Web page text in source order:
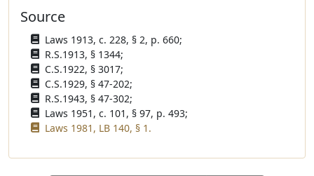
Source
Laws 1913, c. 228, § 2, p. 660;
R.S.1913, § 1344;
C.S.1922, § 3017;
C.S.1929, § 47-202;
R.S.1943, § 47-302;
Laws 1951, c. 101, § 97, p. 493;
Laws 1981, LB 140, § 1.